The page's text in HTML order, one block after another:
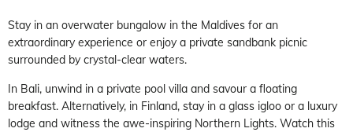
Stay in an overwater bungalow in the Maldives for an
extraordinary experience or enjoy a private sandbank picnic
surrounded by crystal-clear waters.
In Bali, unwind in a private pool villa and savour a floating
breakfast. Alternatively, in Finland, stay in a glass igloo or a luxury
lodge and witness the awe-inspiring Northern Lights. Watch this